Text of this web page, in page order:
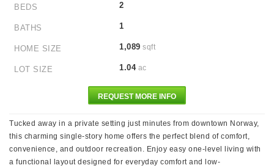
BEDS 2
BATHS 1
HOME SIZE 1,089 sqft
LOT SIZE 1.04ac
REQUEST MORE INFO
Tucked away in a private setting just minutes from downtown Norway,
this charming single-story home offers the perfect blend of comfort,
convenience, and outdoor recreation. Enjoy easy one-level living with
a functional layout designed for everyday comfort and low-